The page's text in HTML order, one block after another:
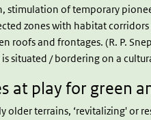
stimulation of temporary
zones with habitat
roofs and frontages. (R. P.
situated / bordering on a
at play for green
older terrains, ‘revitalizing' or